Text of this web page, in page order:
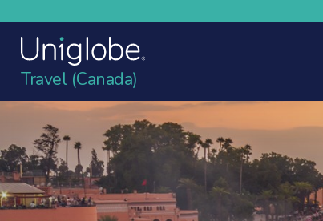
Travel (Canada)